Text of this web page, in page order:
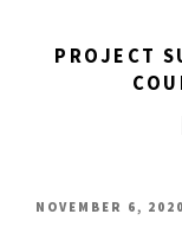
PROJECT
POSTED
NOVEMBER 6, 2020